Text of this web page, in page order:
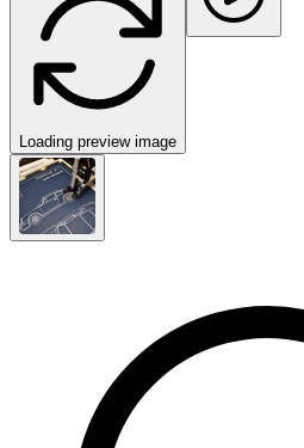
Loading preview image